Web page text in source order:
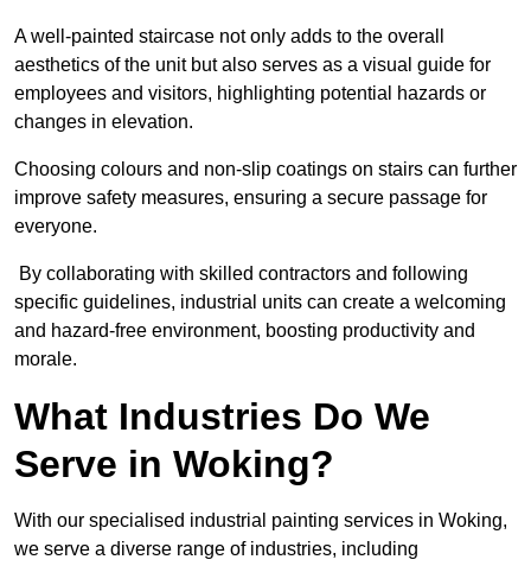
A well-painted staircase not only adds to the overall
aesthetics of the unit but also serves as a visual guide for
employees and visitors, highlighting potential hazards or
changes in elevation.
Choosing colours and non-slip coatings on stairs can further
improve safety measures, ensuring a secure passage for
everyone.
By collaborating with skilled contractors and following
specific guidelines, industrial units can create a welcoming
and hazard-free environment, boosting productivity and
morale.
What Industries Do We
Serve in Woking?
With our specialised industrial painting services in Woking,
we serve a diverse range of industries, including